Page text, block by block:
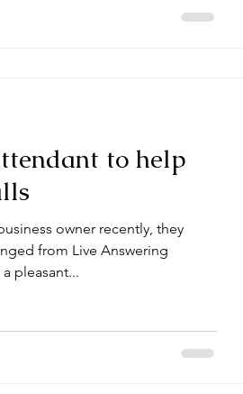
to help
owner recently, they
from Live Answering
pleasant...